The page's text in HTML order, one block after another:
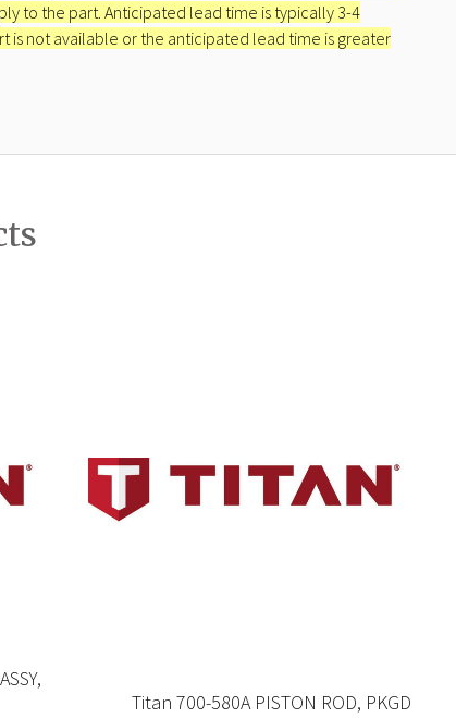
to the part. Anticipated lead time is typically 3-4
is not available or the anticipated lead time is greater
Titan 700-580A PISTON ROD, PKGD